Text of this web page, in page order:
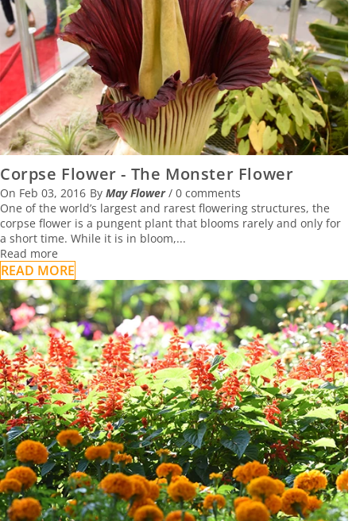
Corpse Flower - The Monster Flower
On Feb 03, 2016 By May Flower / 0 comments
One of the world’s largest and rarest flowering structures, the
corpse flower is a pungent plant that blooms rarely and only for
a short time. While it is in bloom,...
Read more
READ MORE